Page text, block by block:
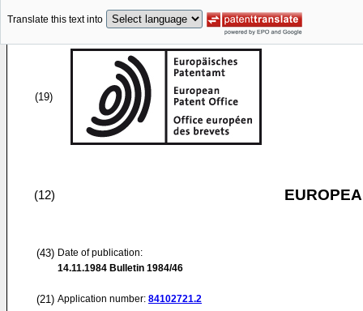
Translate this text into
(19)
(12)
(43) Date of publication:
14.11.1984 Bulletin 1984/46
(21) Application number: 84102721.2